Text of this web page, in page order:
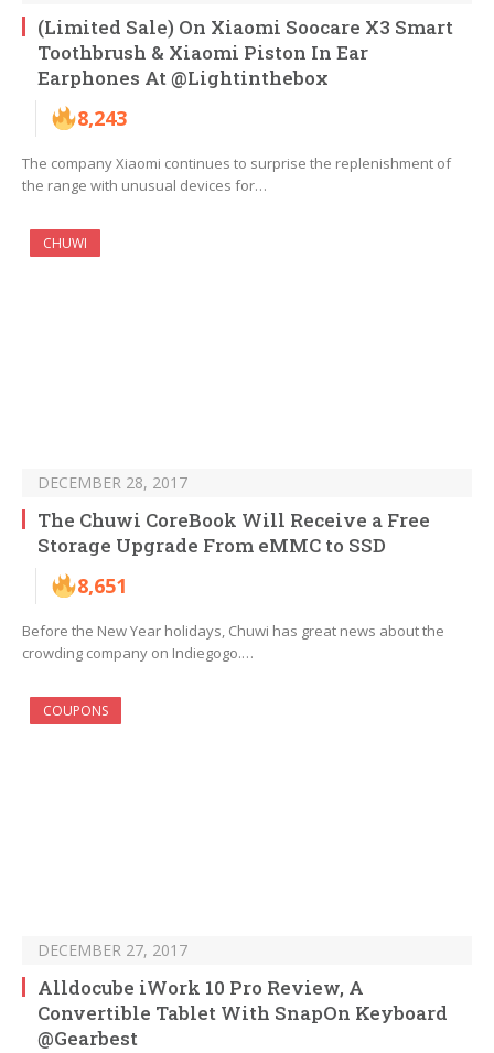
(Limited Sale) On Xiaomi Soocare X3 Smart
Toothbrush & Xiaomi Piston In Ear
Earphones At @Lightinthebox
8,243
The company Xiaomi continues to surprise the replenishment of
the range with unusual devices for…
CHUWI
DECEMBER 28, 2017
The Chuwi CoreBook Will Receive a Free
Storage Upgrade From eMMC to SSD
8,651
Before the New Year holidays, Chuwi has great news about the
crowding company on Indiegogo.…
COUPONS
DECEMBER 27, 2017
Alldocube iWork 10 Pro Review, A
Convertible Tablet With SnapOn Keyboard
@Gearbest